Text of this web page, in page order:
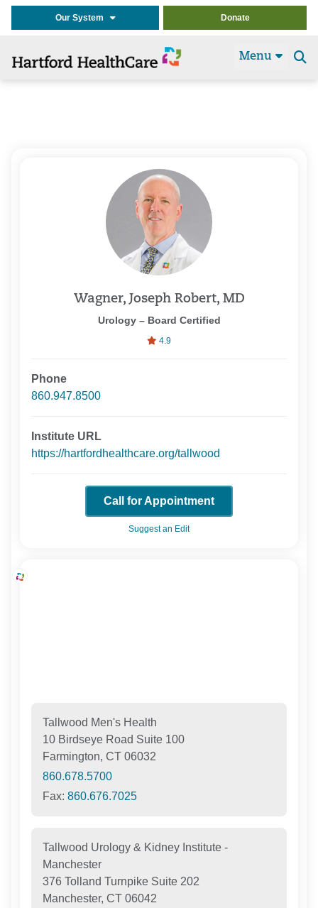
Our System Donate
Menu
Wagner, Joseph Robert, MD
Urology – Board Certified
4.9
Phone
860.947.8500
Institute URL
https://hartfordhealthcare.org/tallwood
Call for Appointment
Suggest an Edit
Tallwood Men's Health
10 Birdseye Road Suite 100
Farmington, CT 06032
860.678.5700
Fax:860.676.7025
Tallwood Urology & Kidney Institute -
Manchester
376 Tolland Turnpike Suite 202
Manchester, CT 06042